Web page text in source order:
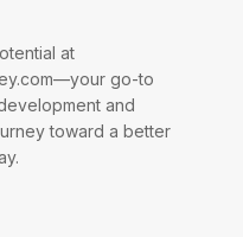
at
go-to
and
toward a better